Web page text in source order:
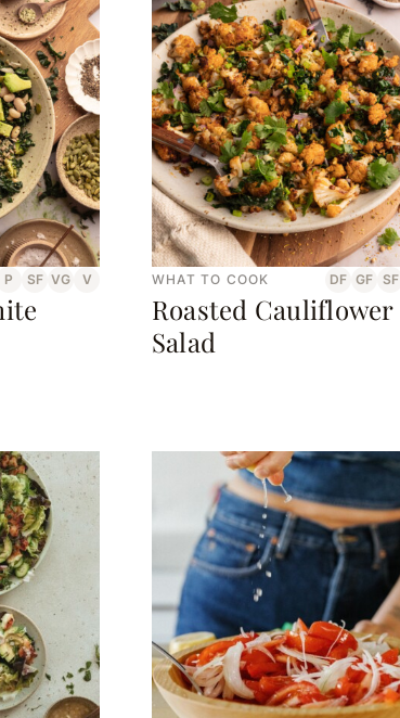
P SF VG V WHAT TO COOK DF GF SF
Roasted Cauliflower
Salad